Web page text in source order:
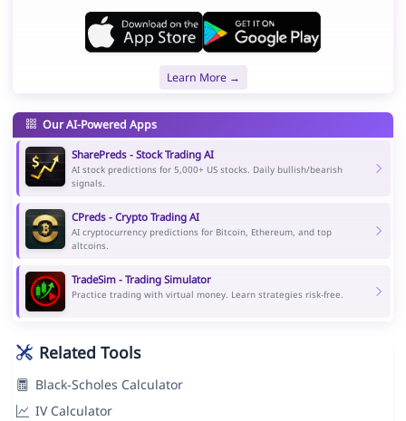
Learn More →
Our AI-Powered Apps
SharePreds - Stock Trading AI
AI stock predictions for 5,000+ US stocks. Daily bullish/bearish
signals.
CPreds - Crypto Trading AI
AI cryptocurrency predictions for Bitcoin, Ethereum, and top
altcoins.
TradeSim - Trading Simulator
Practice trading with virtual money. Learn strategies risk-free.
Related Tools
Black-Scholes Calculator
IV Calculator